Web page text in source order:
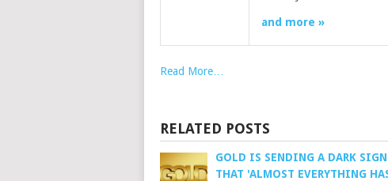
and more »
Read More…
RELATED POSTS
GOLD IS SENDING A DARK SIGN
THAT 'ALMOST EVERYTHING